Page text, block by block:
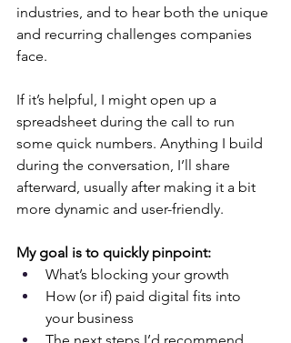
industries, and to hear both the unique
and recurring challenges companies
face.
If it’s helpful, I might open up a
spreadsheet during the call to run
some quick numbers. Anything I build
during the conversation, I’ll share
afterward, usually after making it a bit
more dynamic and user-friendly.
My goal is to quickly pinpoint:
What’s blocking your growth
How (or if) paid digital fits into
your business